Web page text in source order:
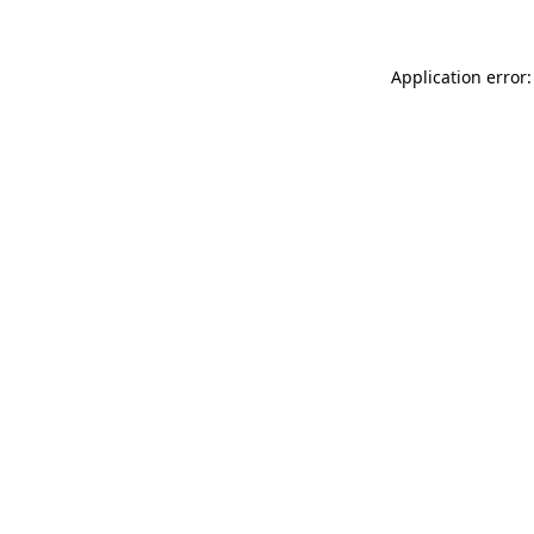
Application